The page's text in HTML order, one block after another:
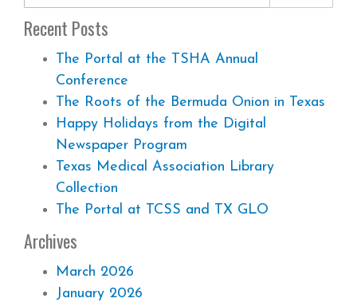
Recent Posts
The Portal at the TSHA Annual
Conference
The Roots of the Bermuda Onion in Texas
Happy Holidays from the Digital
Newspaper Program
Texas Medical Association Library
Collection
The Portal at TCSS and TX GLO
Archives
March 2026
January 2026